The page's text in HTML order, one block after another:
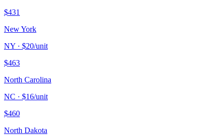
$431
New York
NY · $20/unit
$463
North Carolina
NC · $16/unit
$460
North Dakota